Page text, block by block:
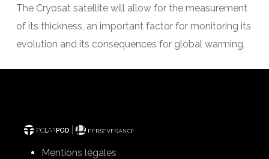
The Cryosat satellite will allow for the measurement
of its thickness, an important factor for monitoring its
evolution and its consequences for global warming.
Mentions légales